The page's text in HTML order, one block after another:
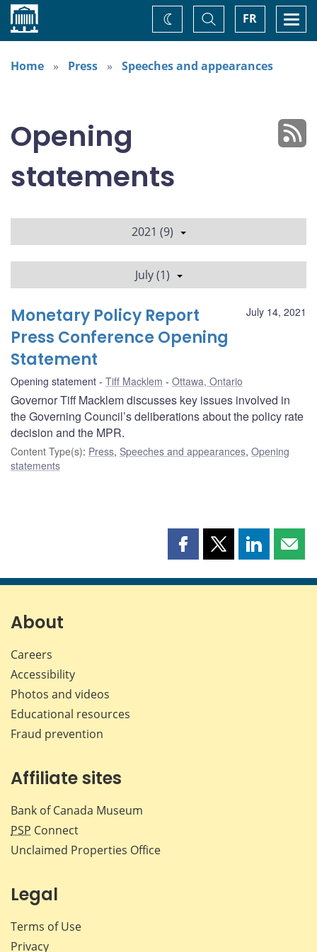
Home FR
Toggle
Search
Change
theme
Home
Press Speeches and appearances
Opening
statements
2021 (9)
July (1)
July 14, 2021
Monetary Policy Report
Press Conference Opening
Statement
Opening statement Tiff Macklem Ottawa, Ontario
Governor Tiff Macklem discusses key issues involved in
the Governing Council’s deliberations about the policy rate
decision and the MPR.
Content Type(s): Press, Speeches and appearances, Opening
statements
Share
page
Share
page
Share
page page
About
Careers
Accessibility
Photos and videos
Educational resources
Fraud prevention
Affiliate sites
Bank of Canada Museum
PSP Connect
Unclaimed Properties Office
Legal
Terms of Use
Privacy